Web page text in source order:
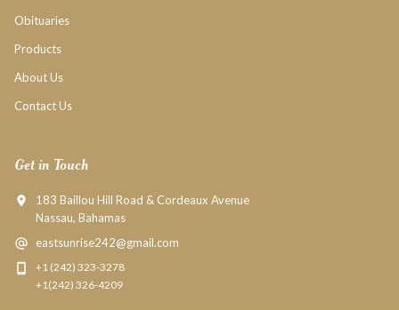
Obituaries
Products
About Us
Contact Us
Get in Touch
183 Baillou Hill Road & Cordeaux Avenue
Nassau, Bahamas
eastsunrise242@gmail.com
+1 (242) 323-3278
+1(242) 326-4209